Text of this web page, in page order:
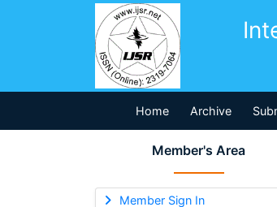
Home Archive
Member's Area
Member Sign In